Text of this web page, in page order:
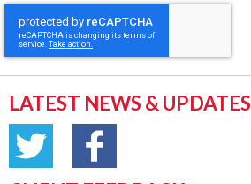
LATEST NEWS & UPDATES